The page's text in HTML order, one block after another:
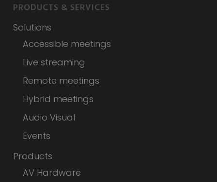
PRODUCTS & SERVICES
Solutions
Accessible meetings
Live streaming
Remote meetings
Hybrid meetings
Audio Visual
Events
Products
AV Hardware